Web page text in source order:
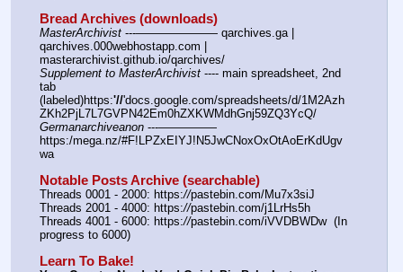
Bread Archives (downloads)
MasterArchivist ---——————— qarchives.ga |
qarchives.000webhostapp.com |
masterarchivist.github.io/qarchives/
Supplement to MasterArchivist ---- main spreadsheet, 2nd
tab
(labeled)https:'//'docs.google.com/spreadsheets/d/1M2Azh
ZKh2PjL7L7GVPN42Em0hZXKWMdhGnj59ZQ3YcQ/
Germanarchiveanon ---—————
https:/mega.nz/#F!LPZxEIYJ!N5JwCNoxOxOtAoErKdUgv
wa
Notable Posts Archive (searchable)
Threads 0001 - 2000: https://pastebin.com/Mu7x3siJ
Threads 2001 - 4000: https://pastebin.com/j1LrHs5h
Threads 4001 - 6000: https://pastebin.com/iVVDBWDw  (In
progress to 6000)
Learn To Bake!